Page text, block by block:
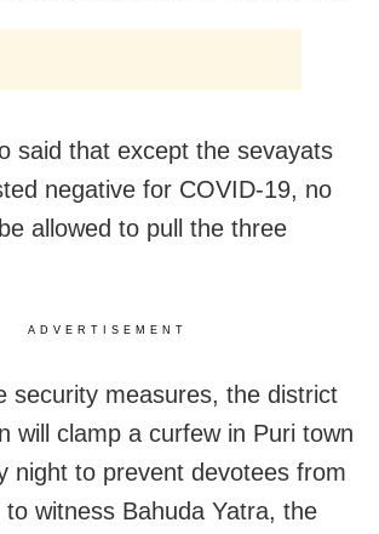
said that except the sevayats
negative for COVID-19, no
allowed to pull the three
ADVERTISEMENT
security measures, the district
will clamp a curfew in Puri town
night to prevent devotees from
witness Bahuda Yatra, the